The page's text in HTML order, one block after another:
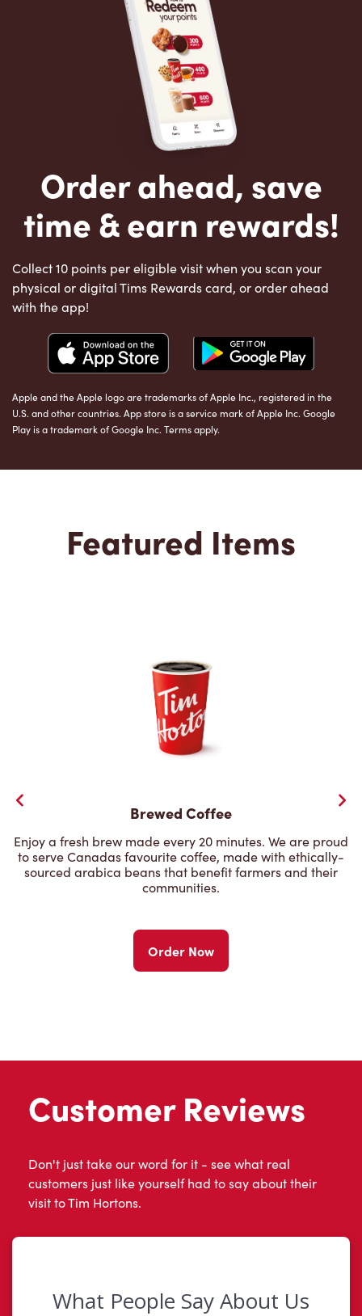
Order ahead, save
time & earn rewards!
Collect 10 points per eligible visit when you scan your
physical or digital Tims Rewards card, or order ahead
with the app!
Apple and the Apple logo are trademarks of Apple Inc., registered in the
U.S. and other countries. App store is a service mark of Apple Inc. Google
Play is a trademark of Google Inc. Terms apply.
Featured Items
Brewed Coffee
Enjoy a fresh brew made every 20 minutes. We are proud
to serve Canadas favourite coffee, made with ethically-
sourced arabica beans that benefit farmers and their
communities.
Order Now
Customer Reviews
Don't just take our word for it - see what real
customers just like yourself had to say about their
visit to Tim Hortons.